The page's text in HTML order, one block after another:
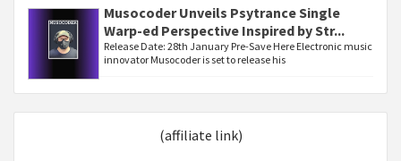
Musocoder Unveils Psytrance Single
Warp-ed Perspective Inspired by Str...
Release Date: 28th January Pre-Save Here Electronic music
innovator Musocoder is set to release his
(affiliate link)